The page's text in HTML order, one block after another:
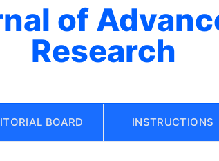
of
Research
BOARD INSTRUCTIONS